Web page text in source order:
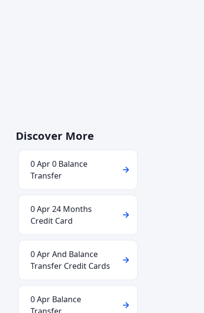
Discover More
0 Apr 0 Balance
Transfer
0 Apr 24 Months
Credit Card
0 Apr And Balance
Transfer Credit Cards
0 Apr Balance